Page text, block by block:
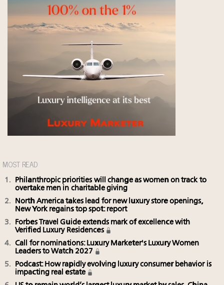
MOST READ
Philanthropic priorities will change as women on track to
overtake men in charitable giving
North America takes lead for new luxury store openings,
New York regains top spot: report
Forbes Travel Guide extends mark of excellence with
Verified Luxury Residences
Call for nominations: Luxury Marketer's Luxury Women
Leaders to Watch 2027
Podcast: How rapidly evolving luxury consumer behavior is
impacting real estate